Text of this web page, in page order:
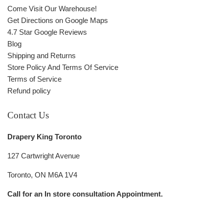
Come Visit Our Warehouse!
Get Directions on Google Maps
4.7 Star Google Reviews
Blog
Shipping and Returns
Store Policy And Terms Of Service
Terms of Service
Refund policy
Contact Us
Drapery King Toronto
127 Cartwright Avenue
Toronto, ON M6A 1V4
Call for an In store consultation Appointment.